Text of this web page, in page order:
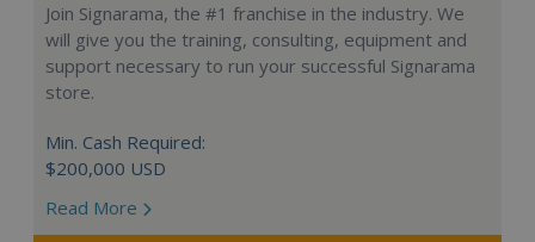
Join Signarama, the #1 franchise in the industry. We
will give you the training, consulting, equipment and
support necessary to run your successful Signarama
store.
Min. Cash Required:
$200,000 USD
Read More